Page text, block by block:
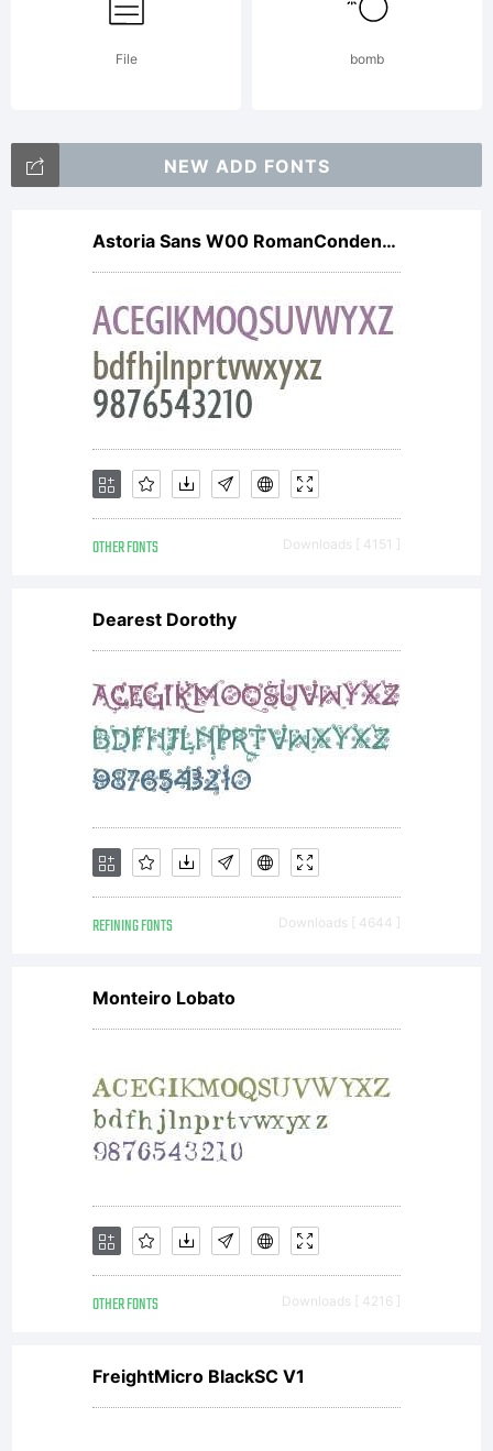
attached
license
for
more
If EULA
is
missing,
visit
for an
updated
File bomb
NEW ADD FONTS
Astoria Sans W00 RomanCondensed
OTHER FONTS Downloads [ 4151 ]
Dearest Dorothy
REFINING FONTS Downloads [ 4644 ]
Monteiro Lobato
OTHER FONTS Downloads [ 4216 ]
FreightMicro BlackSC V1